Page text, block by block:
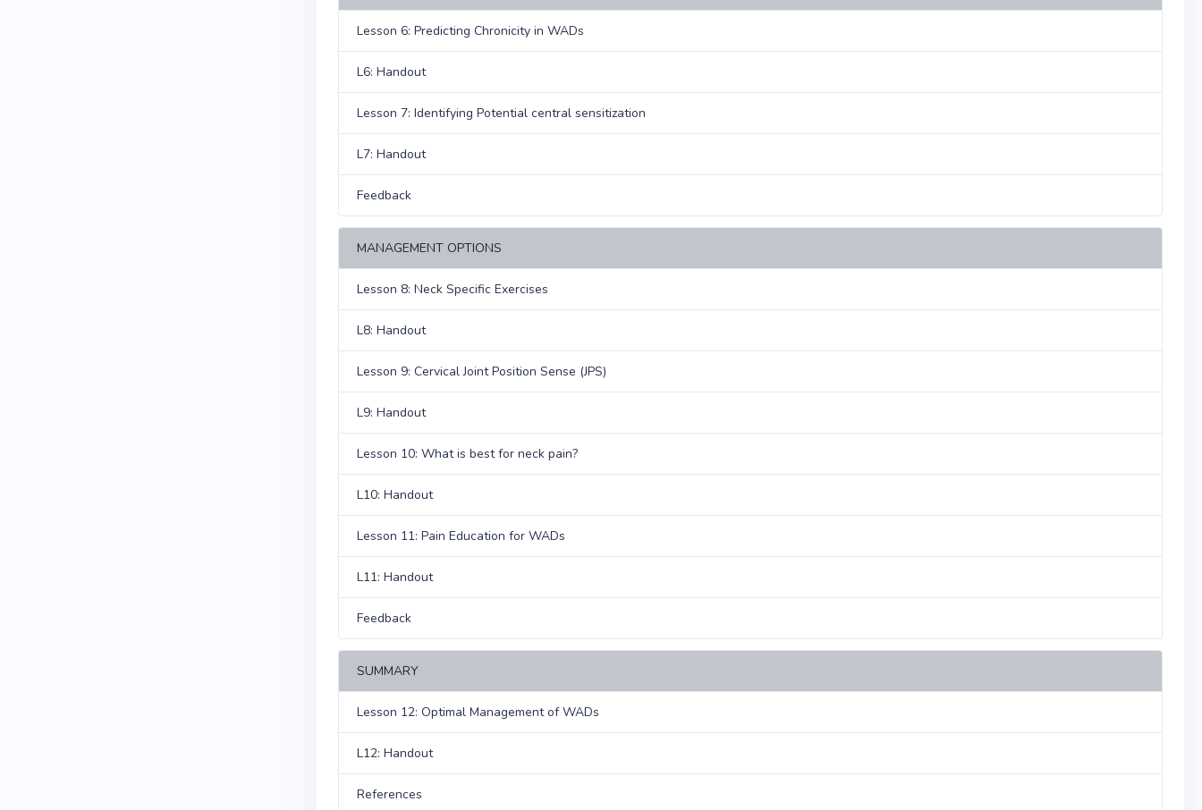
Lesson 6: Predicting Chronicity in WADs
L6: Handout
Lesson 7: Identifying Potential central sensitization
L7: Handout
Feedback
MANAGEMENT OPTIONS
Lesson 8: Neck Specific Exercises
L8: Handout
Lesson 9: Cervical Joint Position Sense (JPS)
L9: Handout
Lesson 10: What is best for neck pain?
L10: Handout
Lesson 11: Pain Education for WADs
L11: Handout
Feedback
SUMMARY
Lesson 12: Optimal Management of WADs
L12: Handout
References